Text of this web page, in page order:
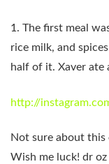
1. The first meal
rice milk, and
half of it. Xaver ate
http://
Not sure about this
Wish me luck! dr